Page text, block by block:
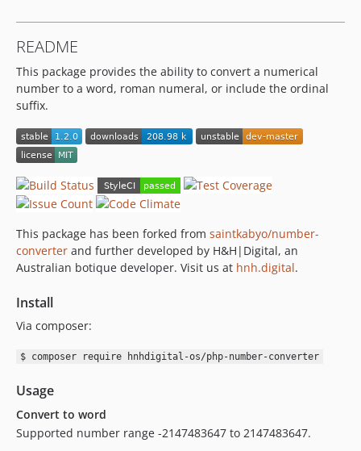
README
This package provides the ability to convert a numerical
number to a word, roman numeral, or include the ordinal
suffix.
This package has been forked from saintkabyo/number-
converter and further developed by H&H|Digital, an
Australian botique developer. Visit us at hnh.digital.
Install
Via composer:
$ composer require hnhdigital-os/php-number-converter
Usage
Convert to word
Supported number range -2147483647 to 2147483647.